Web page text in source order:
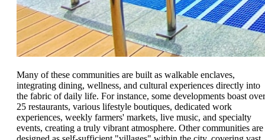
Many of these communities are built as walkable enclaves,
integrating dining, wellness, and cultural experiences directly into
the fabric of daily life. For instance, some developments boast over
25 restaurants, various lifestyle boutiques, dedicated work
experiences, weekly farmers' markets, live music, and specialty
events, creating a truly vibrant atmosphere. Other communities are